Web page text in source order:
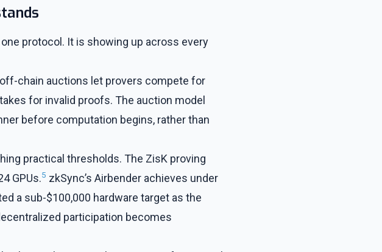
protocol. It is showing up across every
chain auctions let provers compete for
for invalid proofs. The auction model
before computation begins, rather than
practical thresholds. The ZisK proving
GPUs.5 zkSync’s Airbender achieves under
a sub-$100,000 hardware target as the
participation becomes